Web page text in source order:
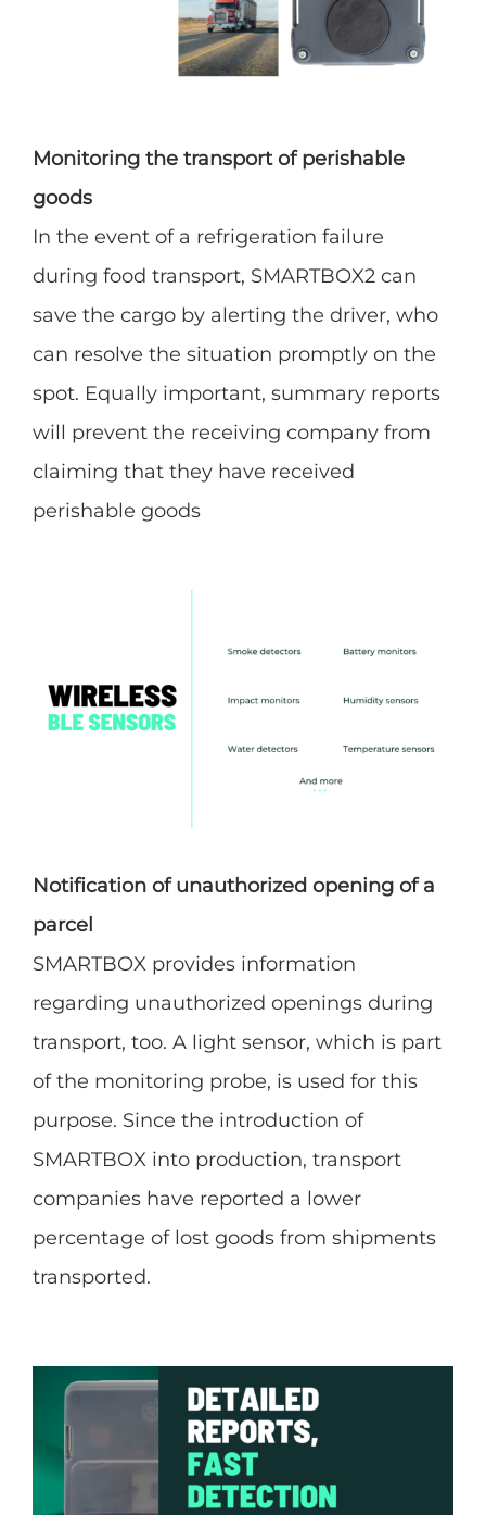
Monitoring the transport of perishable
goods
In the event of a refrigeration failure
during food transport, SMARTBOX2 can
save the cargo by alerting the driver, who
can resolve the situation promptly on the
spot. Equally important, summary reports
will prevent the receiving company from
claiming that they have received
perishable goods
Notification of unauthorized opening of a
parcel
SMARTBOX provides information
regarding unauthorized openings during
transport, too. A light sensor, which is part
of the monitoring probe, is used for this
purpose. Since the introduction of
SMARTBOX into production, transport
companies have reported a lower
percentage of lost goods from shipments
transported.